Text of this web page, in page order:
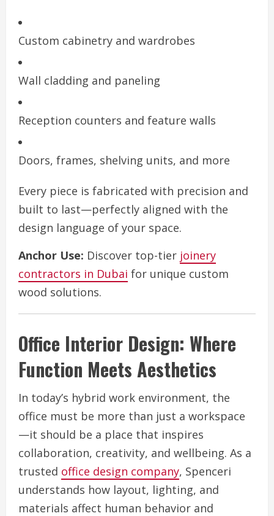
Custom cabinetry and wardrobes
Wall cladding and paneling
Reception counters and feature walls
Doors, frames, shelving units, and more
Every piece is fabricated with precision and
built to last—perfectly aligned with the
design language of your space.
Anchor Use: Discover top-tier joinery
contractors in Dubai for unique custom
wood solutions.
Office Interior Design: Where
Function Meets Aesthetics
In today’s hybrid work environment, the
office must be more than just a workspace
—it should be a place that inspires
collaboration, creativity, and wellbeing. As a
trusted office design company, Spenceri
understands how layout, lighting, and
materials affect human behavior and